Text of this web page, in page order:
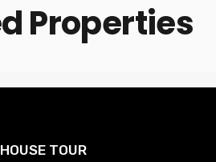
Properties
TOUR